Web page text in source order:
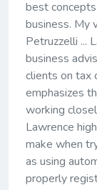
best
business. My
Petruzzelli ...
business
clients on tax
emphasizes
working
Lawrence
make when
as using
properly